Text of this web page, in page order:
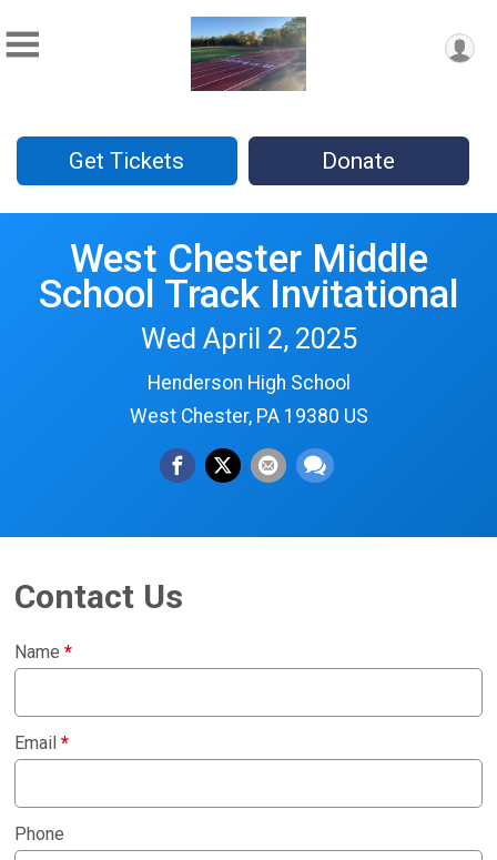
Get Tickets Donate
West Chester Middle
School Track Invitational
Wed April 2, 2025
Henderson High School
West Chester, PA 19380 US
Contact Us
Name*
Email*
Phone